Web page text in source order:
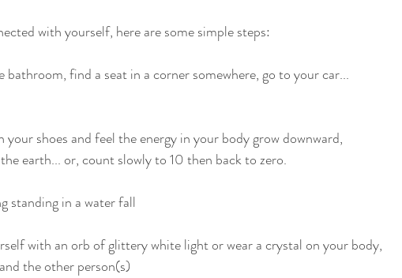
with yourself, here are some simple steps:
find a seat in a corner somewhere, go to your car...
shoes and feel the energy in your body grow downward,
earth... or, count slowly to 10 then back to zero.
standing in a water fall
with an orb of glittery white light or wear a crystal on your body,
the other person(s)